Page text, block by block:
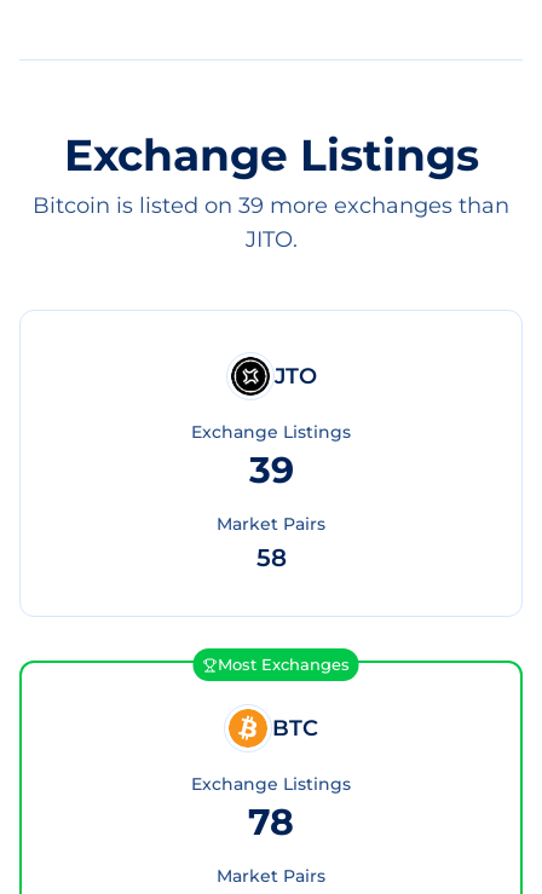
Exchange Listings
Bitcoin is listed on 39 more exchanges than
JITO.
JTO
Exchange Listings
39
Market Pairs
58
Most Exchanges
BTC
Exchange Listings
78
Market Pairs